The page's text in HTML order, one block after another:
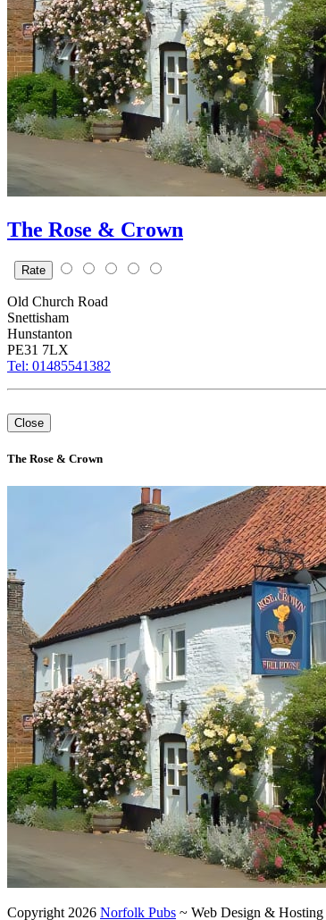
The Rose & Crown
Rate
Old Church Road
Snettisham
Hunstanton
PE31 7LX
Tel: 01485541382
+
–
Close
The Rose & Crown
Copyright 2026 Norfolk Pubs ~ Web Design & Hosting